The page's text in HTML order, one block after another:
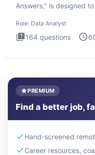
Answers," is designed
Role: Data Analyst
164 questions
PREMIUM
Find a better job,
Hand-screened
Career resources,